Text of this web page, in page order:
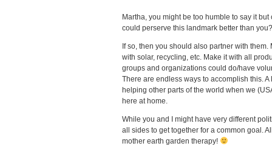
Martha, you might be too humble to say it
could perserve this landmark better than
If so, then you should also partner with
with solar, recycling, etc. Make it with all
groups and organizations could do/have
There are endless ways to accomplish this.
helping other parts of the world when we
here at home.
While you and I might have very different
all sides to get together for a common goal.
mother earth garden therapy!